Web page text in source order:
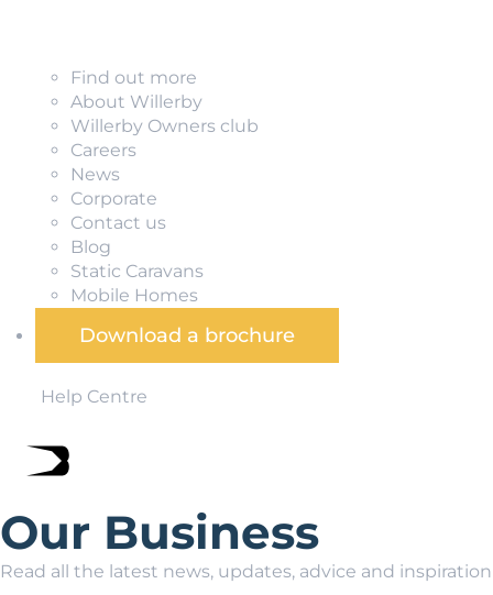
Find out more
About Willerby
Willerby Owners club
Careers
News
Corporate
Contact us
Blog
Static Caravans
Mobile Homes
Download a brochure
Help Centre
Our Business
Read all the latest news, updates, advice and